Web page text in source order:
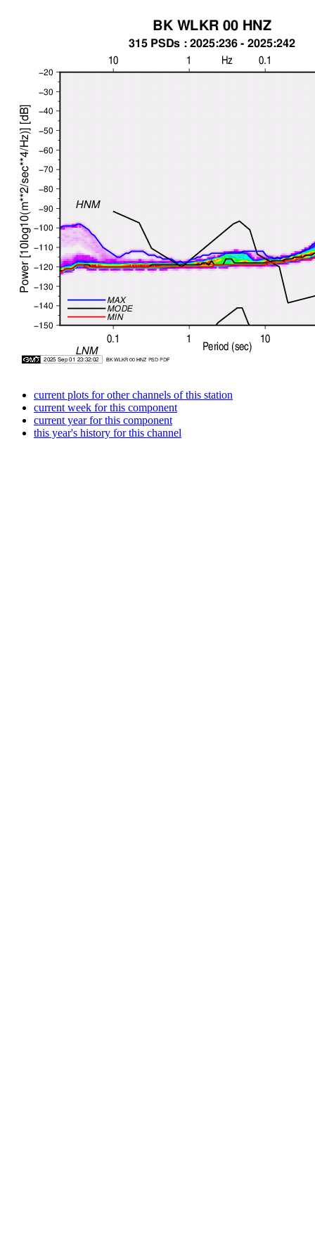
current plots for other channels of this station
current week for this component
current year for this component
this year's history for this channel